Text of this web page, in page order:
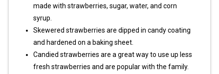
made with strawberries, sugar, water, and corn
syrup.
Skewered strawberries are dipped in candy coating
and hardened on a baking sheet.
Candied strawberries are a great way to use up less
fresh strawberries and are popular with the family.